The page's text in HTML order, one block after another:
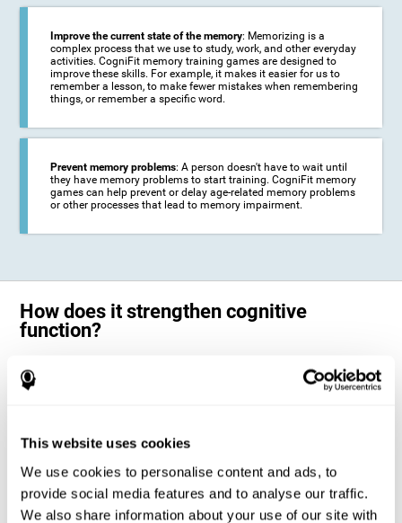
This website uses cookies
We use cookies to personalise content and ads, to
provide social media features and to analyse our traffic.
We also share information about your use of our site with
Improve the current state of the memory: Memorizing is a
complex process that we use to study, work, and other everyday
activities. CogniFit memory training games are designed to
improve these skills. For example, it makes it easier for us to
remember a lesson, to make fewer mistakes when remembering
things, or remember a specific word.
Prevent memory problems: A person doesn't have to wait until
they have memory problems to start training. CogniFit memory
games can help prevent or delay age-related memory problems
or other processes that lead to memory impairment.
How does it strengthen cognitive
function?
CogniFit's memory games for adults and kids use the brain's
neuroplasticity to activate and strengthen its ability to store and
neural activation patterns. The repetition of these patterns with
myelination of neural circuits capable of recovering or organizing
memory.
The cognitive stimulation program from CogniFit was designed to help